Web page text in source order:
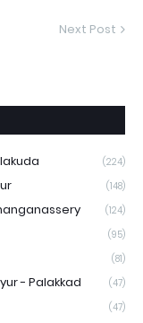
Next Post
(224)
(148)
(124)
(95)
(81)
- Palakkad (47)
(47)